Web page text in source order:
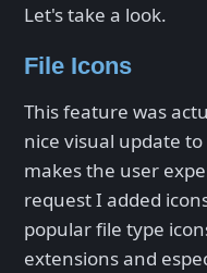
Let's take a look.
File Icons
This feature was
nice visual update
makes the user
request I added
popular file type
extensions and